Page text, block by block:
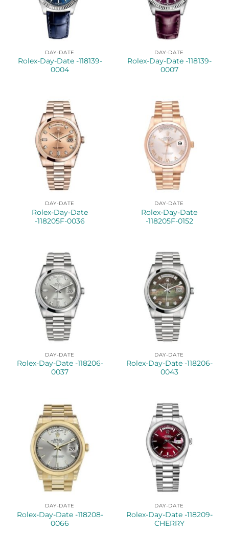
DAY-DATE
Rolex-Day-Date -118139-
0004
DAY-DATE
Rolex-Day-Date -118139-
0007
DAY-DATE
Rolex-Day-Date
-118205F-0036
DAY-DATE
Rolex-Day-Date
-118205F-0152
DAY-DATE
Rolex-Day-Date -118206-
0037
DAY-DATE
Rolex-Day-Date -118206-
0043
DAY-DATE
Rolex-Day-Date -118208-
0066
DAY-DATE
Rolex-Day-Date -118209-
CHERRY